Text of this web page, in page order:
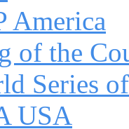
America
of the
Series
USA